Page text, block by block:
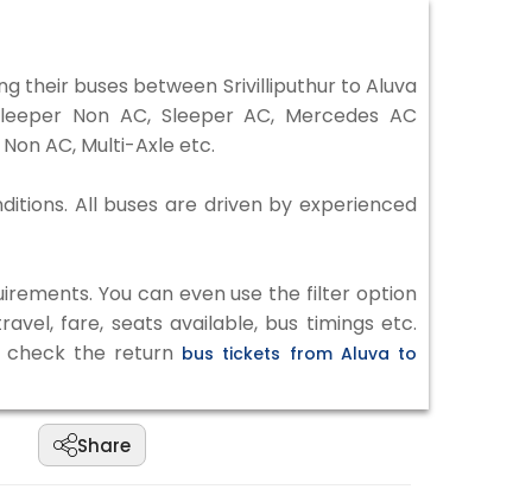
their buses between Srivilliputhur to Aluva
Non AC, Sleeper AC, Mercedes AC
AC, Multi-Axle etc.
All buses are driven by experienced
You can even use the filter option
fare, seats available, bus timings etc.
check the return bus tickets from Aluva to
Share